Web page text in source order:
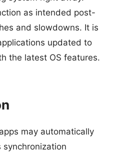
as intended post-
and slowdowns. It is
updated to
the latest OS features.
may automatically